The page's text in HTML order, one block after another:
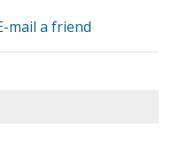
mail a friend